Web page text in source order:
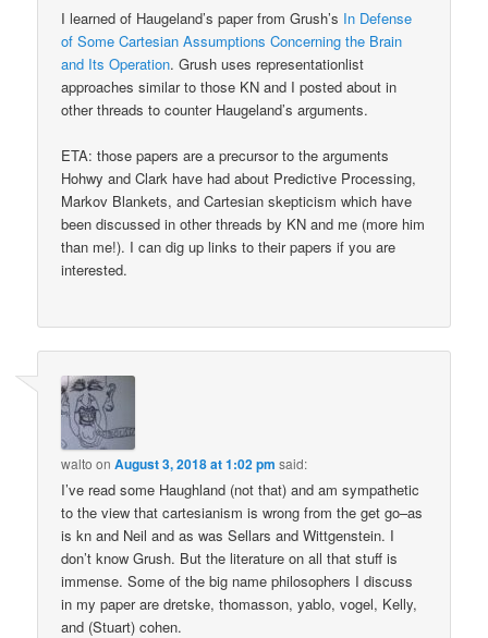
I learned of Haugeland’s paper from Grush’s In Defense
of Some Cartesian Assumptions Concerning the Brain
and Its Operation. Grush uses representationlist
approaches similar to those KN and I posted about in
other threads to counter Haugeland’s arguments.
ETA: those papers are a precursor to the arguments
Hohwy and Clark have had about Predictive Processing,
Markov Blankets, and Cartesian skepticism which have
been discussed in other threads by KN and me (more him
than me!). I can dig up links to their papers if you are
interested.
walto onAugust 3, 2018 at 1:02 pm said:
I’ve read some Haughland (not that) and am sympathetic
to the view that cartesianism is wrong from the get go–as
is kn and Neil and as was Sellars and Wittgenstein. I
don’t know Grush. But the literature on all that stuff is
immense. Some of the big name philosophers I discuss
in my paper are dretske, thomasson, yablo, vogel, Kelly,
and (Stuart) cohen.